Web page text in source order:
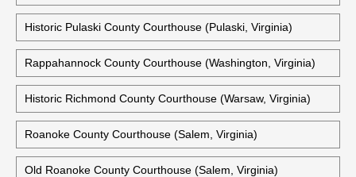
Historic Pulaski County Courthouse (Pulaski, Virginia)
Rappahannock County Courthouse (Washington, Virginia)
Historic Richmond County Courthouse (Warsaw, Virginia)
Roanoke County Courthouse (Salem, Virginia)
Old Roanoke County Courthouse (Salem, Virginia)